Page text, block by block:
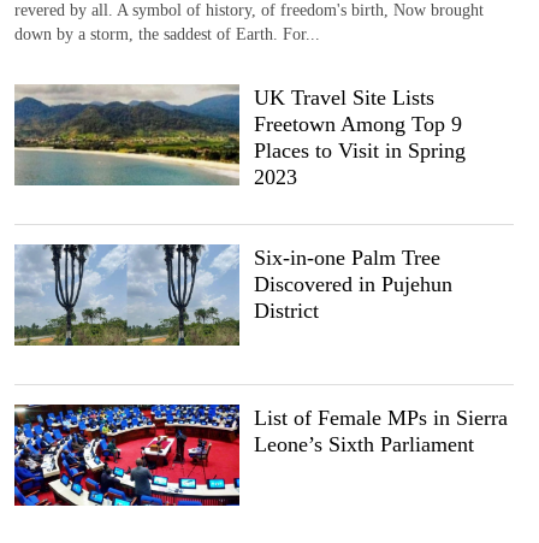
revered by all. A symbol of history, of freedom's birth, Now brought
down by a storm, the saddest of Earth. For...
UK Travel Site Lists
Freetown Among Top 9
Places to Visit in Spring
2023
Six-in-one Palm Tree
Discovered in Pujehun
District
List of Female MPs in Sierra
Leone’s Sixth Parliament